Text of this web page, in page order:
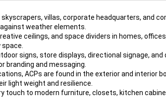
villas, corporate headquarters, and
weather elements.
ceilings, and space dividers in homes,
signs, store displays, directional signage, and
branding and messaging.
ACPs are found in the exterior and interior
light weight and resilience.
touch to modern furniture, closets, kitchen